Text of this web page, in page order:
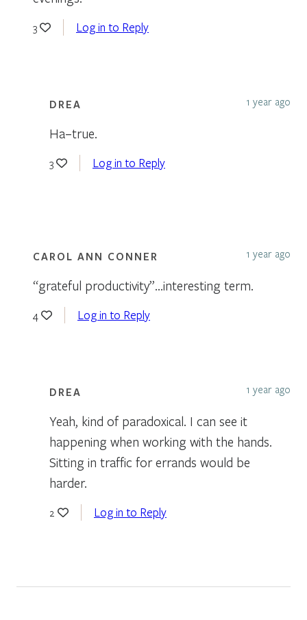
3 Log in to Reply
DREA 1 year ago
Ha–true.
3 Log in to Reply
CAROL ANN CONNER 1 year ago
“grateful productivity”…interesting term.
4 Log in to Reply
DREA 1 year ago
Yeah, kind of paradoxical. I can see it
happening when working with the hands.
Sitting in traffic for errands would be
harder.
2 Log in to Reply